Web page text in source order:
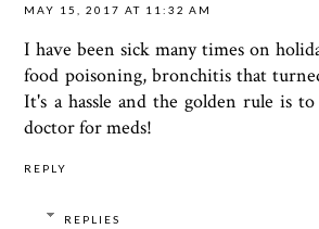
MAY 15, 2017 AT 11:32 AM
I have been sick many times on
food poisoning, bronchitis that
It's a hassle and the golden rule is
doctor for meds!
REPLY
REPLIES